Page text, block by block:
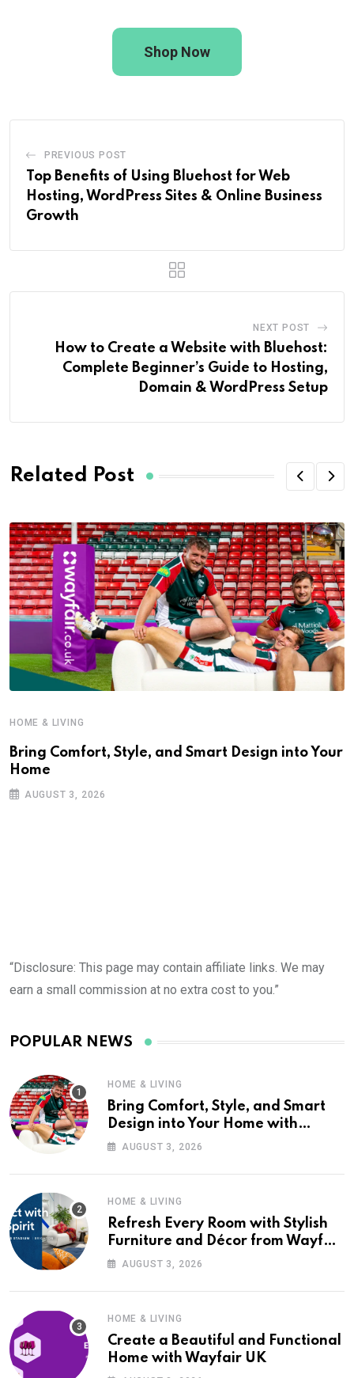
Shop Now
PREVIOUS POST
Top Benefits of Using Bluehost for Web
Hosting, WordPress Sites & Online Business
Growth
NEXT POST
How to Create a Website with Bluehost:
Complete Beginner’s Guide to Hosting,
Domain & WordPress Setup
Related Post
HOME & LIVING
Bring Comfort, Style, and Smart Design into Your
Home
AUGUST 3, 2026
“Disclosure: This page may contain affiliate links. We may
earn a small commission at no extra cost to you.”
POPULAR NEWS
HOME & LIVING
Bring Comfort, Style, and Smart
Design into Your Home with
Wayfair UK
AUGUST 3, 2026
HOME & LIVING
Refresh Every Room with Stylish
Furniture and Décor from Wayfair
UKAUGUST 3, 2026
HOME & LIVING
Create a Beautiful and Functional
Home with Wayfair UK